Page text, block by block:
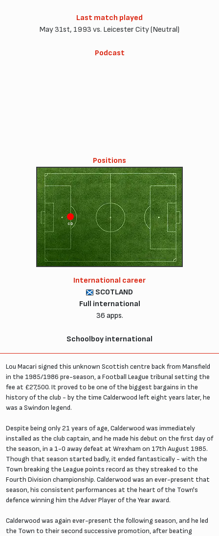
Last match played
May 31st, 1993 vs. Leicester City (Neutral)
Podcast
Positions
CD
International career
SCOTLAND
Full international
36 apps.
Schoolboy international
Lou Macari signed this unknown Scottish centre back from Mansfield
in the 1985/1986 pre-season, a Football League tribunal setting the
fee at £27,500. It proved to be one of the biggest bargains in the
history of the club - by the time Calderwood left eight years later, he
was a Swindon legend.
Despite being only 21 years of age, Calderwood was immediately
installed as the club captain, and he made his debut on the first day of
the season, in a 1-0 away defeat at Wrexham on 17th August 1985.
Though that season started badly, it ended fantastically - with the
Town breaking the League points record as they streaked to the
Fourth Division championship. Calderwood was an ever-present that
season, his consistent performances at the heart of the Town's
defence winning him the Adver Player of the Year award.
Calderwood was again ever-present the following season, and he led
the Town to their second successive promotion, after beating